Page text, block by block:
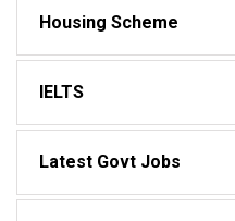
Housing Scheme
IELTS
Latest Govt Jobs